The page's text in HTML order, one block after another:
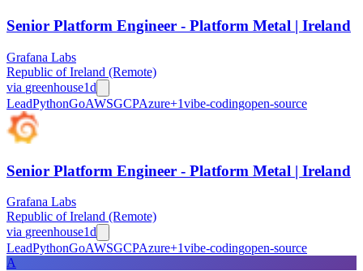
Senior Platform Engineer - Platform Metal | Ireland
Grafana Labs
Republic of Ireland (Remote)
via greenhouse1d
LeadPythonGoAWSGCPAzure+1vibe-codingopen-source
Senior Platform Engineer - Platform Metal | Ireland
Grafana Labs
Republic of Ireland (Remote)
via greenhouse1d
LeadPythonGoAWSGCPAzure+1vibe-codingopen-source
A